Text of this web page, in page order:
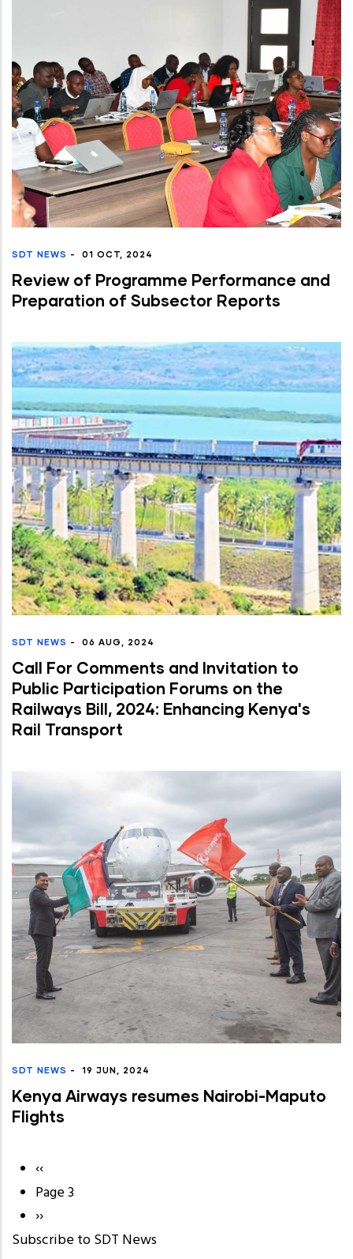
SDT NEWS - 01 OCT, 2024
Review of Programme Performance and
Preparation of Subsector Reports
SDT NEWS - 06 AUG, 2024
Call For Comments and Invitation to
Public Participation Forums on the
Railways Bill, 2024: Enhancing Kenya's
Rail Transport
SDT NEWS - 19 JUN, 2024
Kenya Airways resumes Nairobi-Maputo
Flights
Pagination
Previous
page
‹‹
Page 3
Next
page
››
Subscribe to SDT News